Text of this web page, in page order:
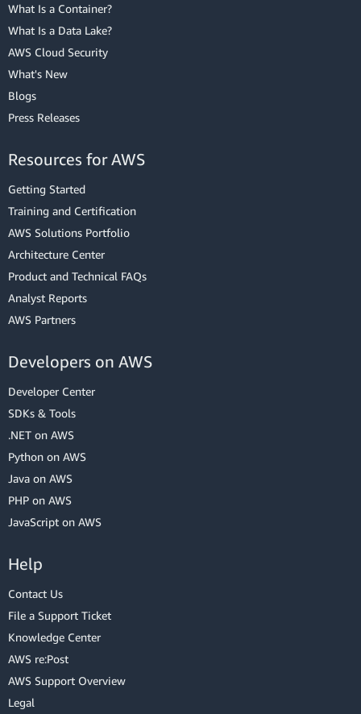
What Is a Container?
What Is a Data Lake?
AWS Cloud Security
What's New
Blogs
Press Releases
Resources for AWS
Getting Started
Training and Certification
AWS Solutions Portfolio
Architecture Center
Product and Technical FAQs
Analyst Reports
AWS Partners
Developers on AWS
Developer Center
SDKs & Tools
.NET on AWS
Python on AWS
Java on AWS
PHP on AWS
JavaScript on AWS
Help
Contact Us
File a Support Ticket
Knowledge Center
AWS re:Post
AWS Support Overview
Legal